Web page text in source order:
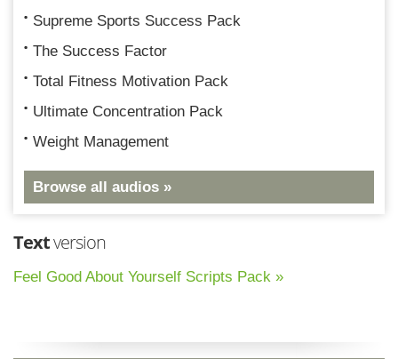
Supreme Sports Success Pack
The Success Factor
Total Fitness Motivation Pack
Ultimate Concentration Pack
Weight Management
Browse all audios »
Textversion
Feel Good About Yourself Scripts Pack »